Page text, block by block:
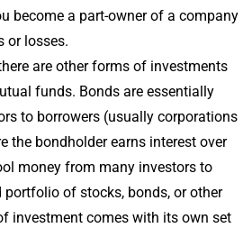
become a part-owner of a company
or losses.
are other forms of investments
funds. Bonds are essentially
to borrowers (usually corporations
the bondholder earns interest over
money from many investors to
portfolio of stocks, bonds, or other
investment comes with its own set